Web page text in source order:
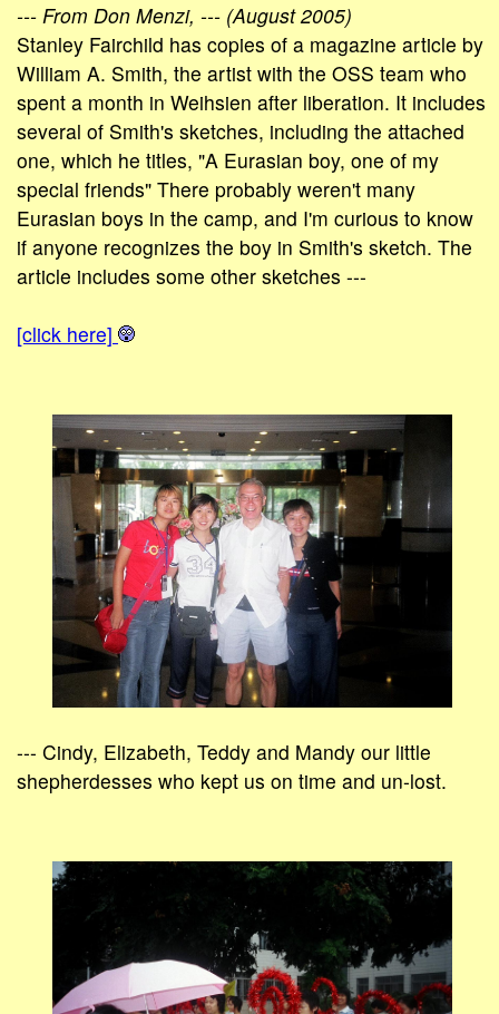
--- From Don Menzi, --- (August 2005)
Stanley Fairchild has copies of a magazine article by
William A. Smith, the artist with the OSS team who
spent a month in Weihsien after liberation. It includes
several of Smith's sketches, including the attached
one, which he titles, "A Eurasian boy, one of my
special friends" There probably weren't many
Eurasian boys in the camp, and I'm curious to know
if anyone recognizes the boy in Smith's sketch. The
article includes some other sketches ---
[click here]
--- Cindy, Elizabeth, Teddy and Mandy our little
shepherdesses who kept us on time and un-lost.